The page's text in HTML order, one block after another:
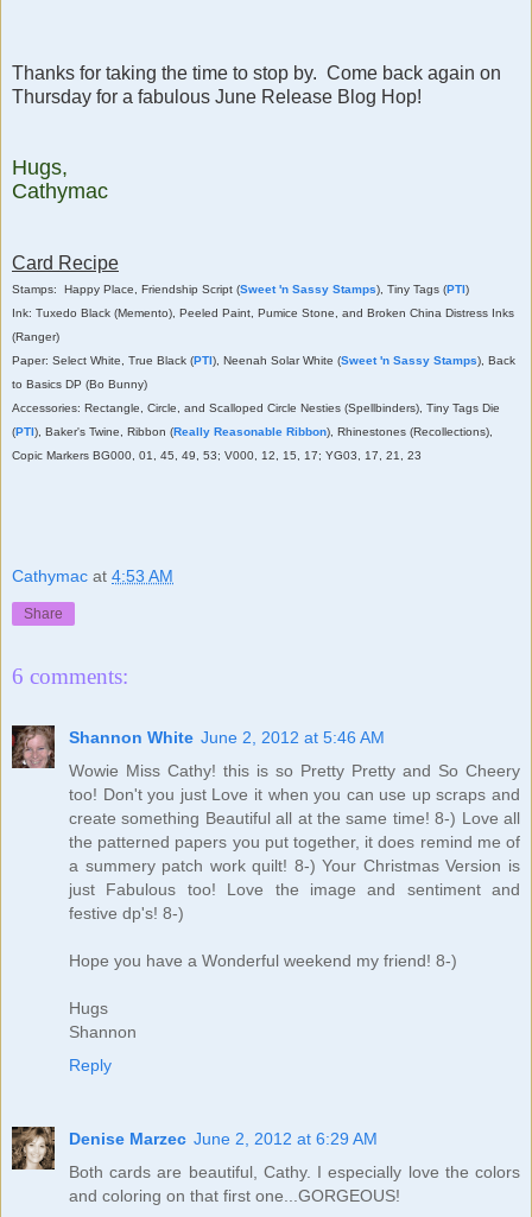
Thanks for taking the time to stop by. Come back again on
Thursday for a fabulous June Release Blog Hop!
Hugs,
Cathymac
Card Recipe
Stamps: Happy Place, Friendship Script (Sweet 'n Sassy Stamps), Tiny Tags (PTI)
Ink: Tuxedo Black (Memento), Peeled Paint, Pumice Stone, and Broken China Distress Inks
(Ranger)
Paper: Select White, True Black (PTI), Neenah Solar White (Sweet 'n Sassy Stamps), Back
to Basics DP (Bo Bunny)
Accessories: Rectangle, Circle, and Scalloped Circle Nesties (Spellbinders), Tiny Tags Die
(PTI), Baker's Twine, Ribbon (Really Reasonable Ribbon), Rhinestones (Recollections),
Copic Markers BG000, 01, 45, 49, 53; V000, 12, 15, 17; YG03, 17, 21, 23
Cathymac at 4:53 AM
Share
6 comments:
Shannon White June 2, 2012 at 5:46 AM
Wowie Miss Cathy! this is so Pretty Pretty and So Cheery
too! Don't you just Love it when you can use up scraps and
create something Beautiful all at the same time! 8-) Love all
the patterned papers you put together, it does remind me of
a summery patch work quilt! 8-) Your Christmas Version is
just Fabulous too! Love the image and sentiment and
festive dp's! 8-)
Hope you have a Wonderful weekend my friend! 8-)
Hugs
Shannon
Reply
Denise Marzec June 2, 2012 at 6:29 AM
Both cards are beautiful, Cathy. I especially love the colors
and coloring on that first one...GORGEOUS!